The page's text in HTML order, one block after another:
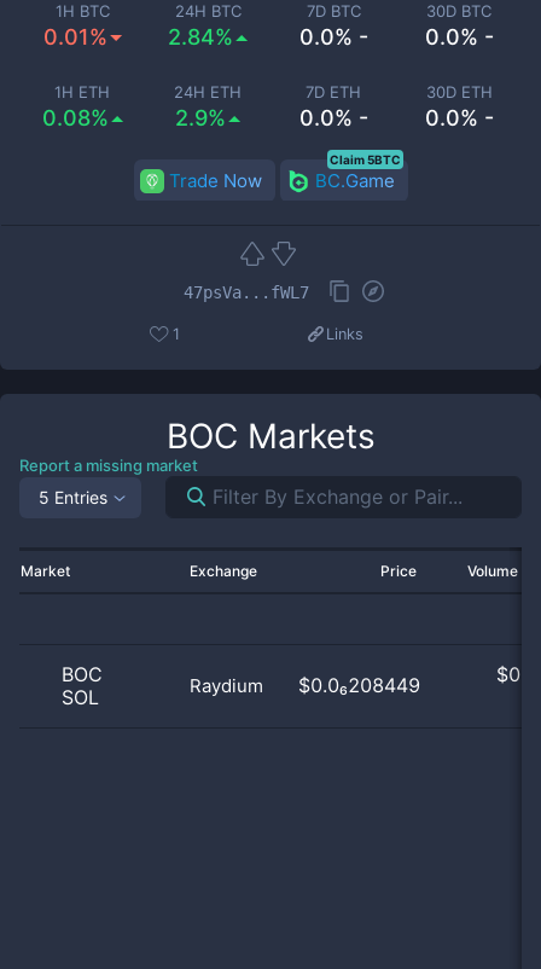
1H BTC
0.01%
24H BTC
2.84%
7D BTC
0.0% -
30D BTC
0.0% -
1H ETH
0.08%
24H ETH
2.9%
7D ETH
0.0% -
30D ETH
0.0% -
Trade Now BC.Game
Claim 5BTC
47psVa...fWL7
1 Links
BOC Markets
Report a missing market
5 Entries
Market Exchange Price Volume
BOC
SOL
Raydium $0.0₆208449 $